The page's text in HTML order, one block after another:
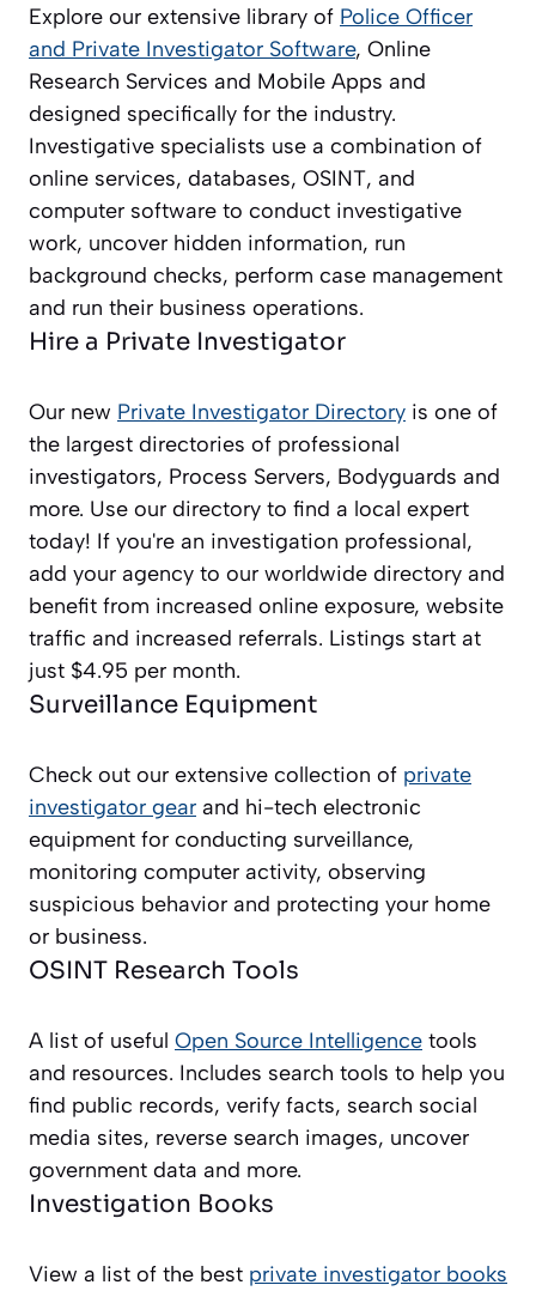
Explore our extensive library of Police Officer
and Private Investigator Software, Online
Research Services and Mobile Apps and
designed specifically for the industry.
Investigative specialists use a combination of
online services, databases, OSINT, and
computer software to conduct investigative
work, uncover hidden information, run
background checks, perform case management
and run their business operations.
Hire a Private Investigator
Our new Private Investigator Directory is one of
the largest directories of professional
investigators, Process Servers, Bodyguards and
more. Use our directory to find a local expert
today! If you're an investigation professional,
add your agency to our worldwide directory and
benefit from increased online exposure, website
traffic and increased referrals. Listings start at
just $4.95 per month.
Surveillance Equipment
Check out our extensive collection of private
investigator gear and hi-tech electronic
equipment for conducting surveillance,
monitoring computer activity, observing
suspicious behavior and protecting your home
or business.
OSINT Research Tools
A list of useful Open Source Intelligence tools
and resources. Includes search tools to help you
find public records, verify facts, search social
media sites, reverse search images, uncover
government data and more.
Investigation Books
View a list of the best private investigator books